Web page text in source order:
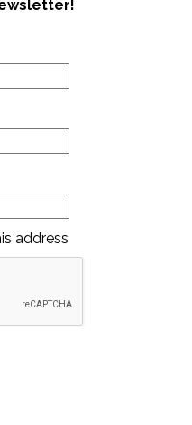
address